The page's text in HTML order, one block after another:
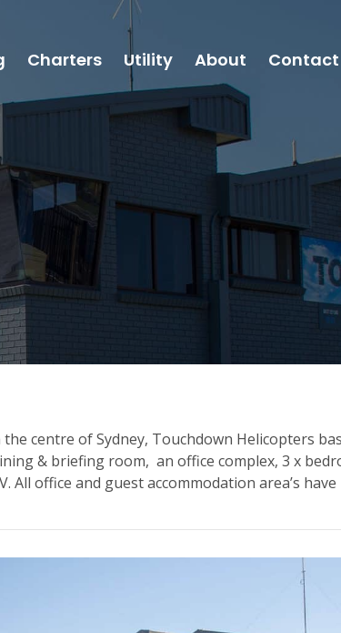
Charters Utility About Contact
centre of Sydney, Touchdown Helicopters
& briefing room, an office complex, 3 x
office and guest accommodation area’s